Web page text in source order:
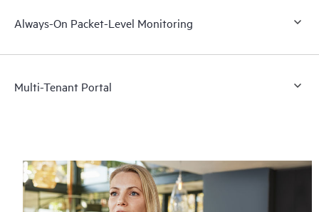
Always-On Packet-Level Monitoring
Multi-Tenant Portal